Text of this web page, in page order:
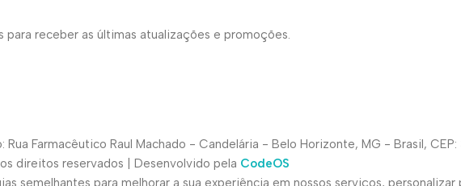
receber as últimas atualizações e promoções.
Rua Farmacêutico Raul Machado - Candelária - Belo Horizonte, MG - Brasil, CEP:
direitos reservados | Desenvolvido pela CodeOS
semelhantes para melhorar a sua experiência em nossos serviços,